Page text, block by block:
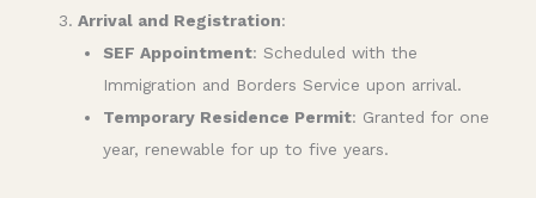
Arrival and Registration:
SEF Appointment: Scheduled with the
Immigration and Borders Service upon arrival.
Temporary Residence Permit: Granted for one
year, renewable for up to five years.